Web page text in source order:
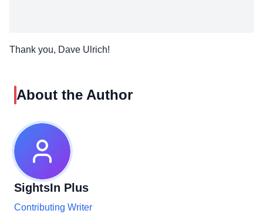
Thank you, Dave Ulrich!
About the Author
SightsIn Plus
Contributing Writer